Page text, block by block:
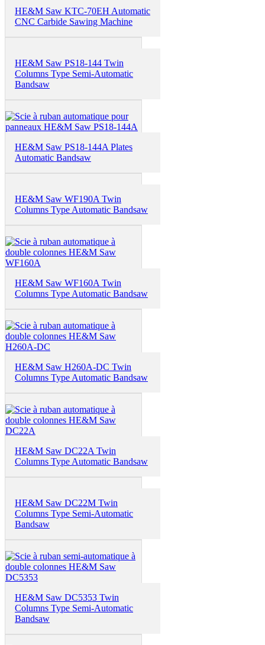
HE&M Saw KTC-70EH Automatic
CNC Carbide Sawing Machine
HE&M Saw PS18-144 Twin
Columns Type Semi-Automatic
Bandsaw
HE&M Saw PS18-144A Plates
Automatic Bandsaw
HE&M Saw WF190A Twin
Columns Type Automatic Bandsaw
HE&M Saw WF160A Twin
Columns Type Automatic Bandsaw
HE&M Saw H260A-DC Twin
Columns Type Automatic Bandsaw
HE&M Saw DC22A Twin
Columns Type Automatic Bandsaw
HE&M Saw DC22M Twin
Columns Type Semi-Automatic
Bandsaw
HE&M Saw DC5353 Twin
Columns Type Semi-Automatic
Bandsaw